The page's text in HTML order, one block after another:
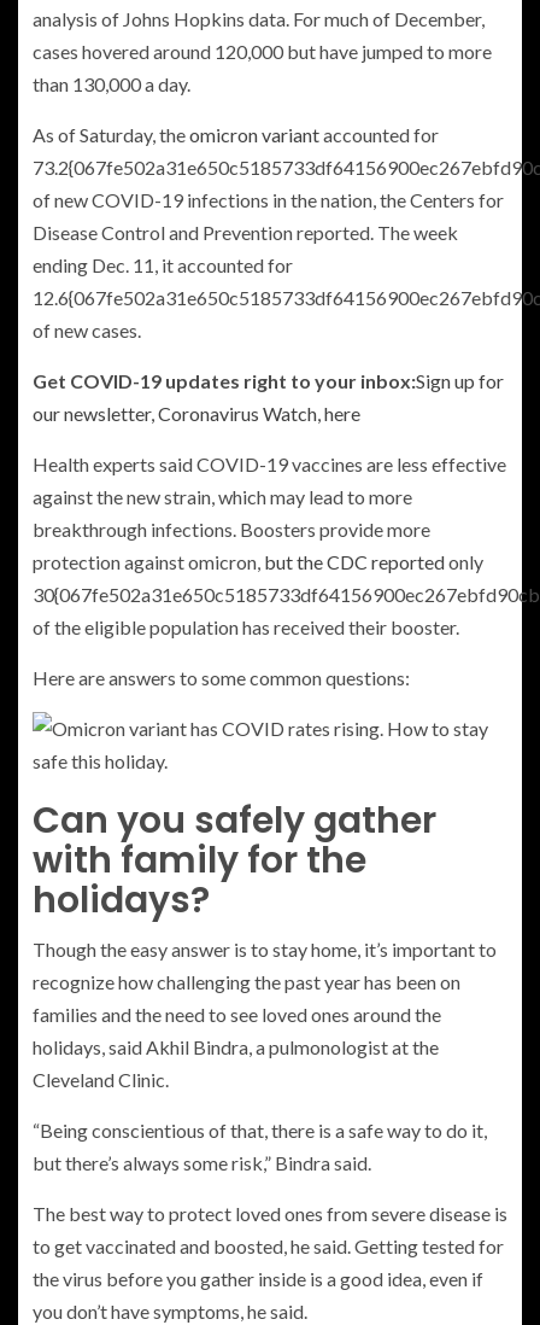
analysis of Johns Hopkins data. For much of December,
cases hovered around 120,000 but have jumped to more
than 130,000 a day.
As of Saturday, theomicron variantaccounted for
of new COVID-19 infections in the nation, the Centers for
Disease Control and Prevention reported. The week
ending Dec. 11, it accounted for
of new cases.
Get COVID-19 updates right to your inbox:Sign up for
our newsletter, Coronavirus Watch, here
Health experts said COVID-19 vaccines are less effective
against the new strain, which may lead to more
breakthrough infections. Boosters provide more
protection against omicron, but the CDC reportedonly
of the eligible population has received their booster.
Here are answers to some common questions:
Can you safely gather
with family for the
holidays?
Though the easy answer is to stay home, it’s important to
recognize how challenging the past year has been on
families and the need to see loved ones around the
holidays, said Akhil Bindra, a pulmonologist at the
Cleveland Clinic.
“Being conscientious of that, there is a safe way to do it,
but there’s always some risk,” Bindra said.
The best way to protect loved ones from severe disease is
to get vaccinated and boosted, he said. Getting tested for
the virus before you gather inside is a good idea, even if
you don’t have symptoms, he said.